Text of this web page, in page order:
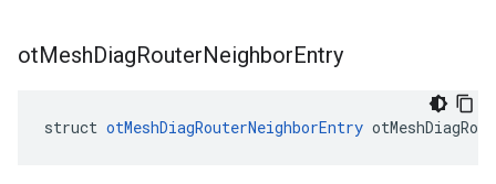
otMeshDiagRouterNeighborEntry
struct otMeshDiagRouterNeighborEntry